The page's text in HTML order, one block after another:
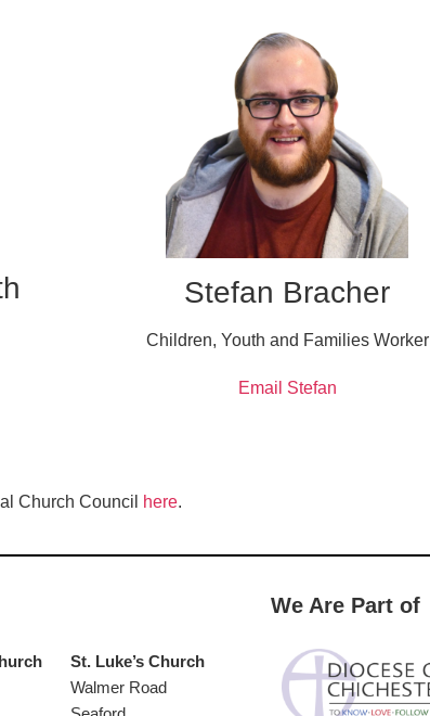
Stefan Bracher
Children, Youth and Families Worker
Email Stefan
Church Council here.
St. Luke’s Church
Walmer Road
We Are Part of